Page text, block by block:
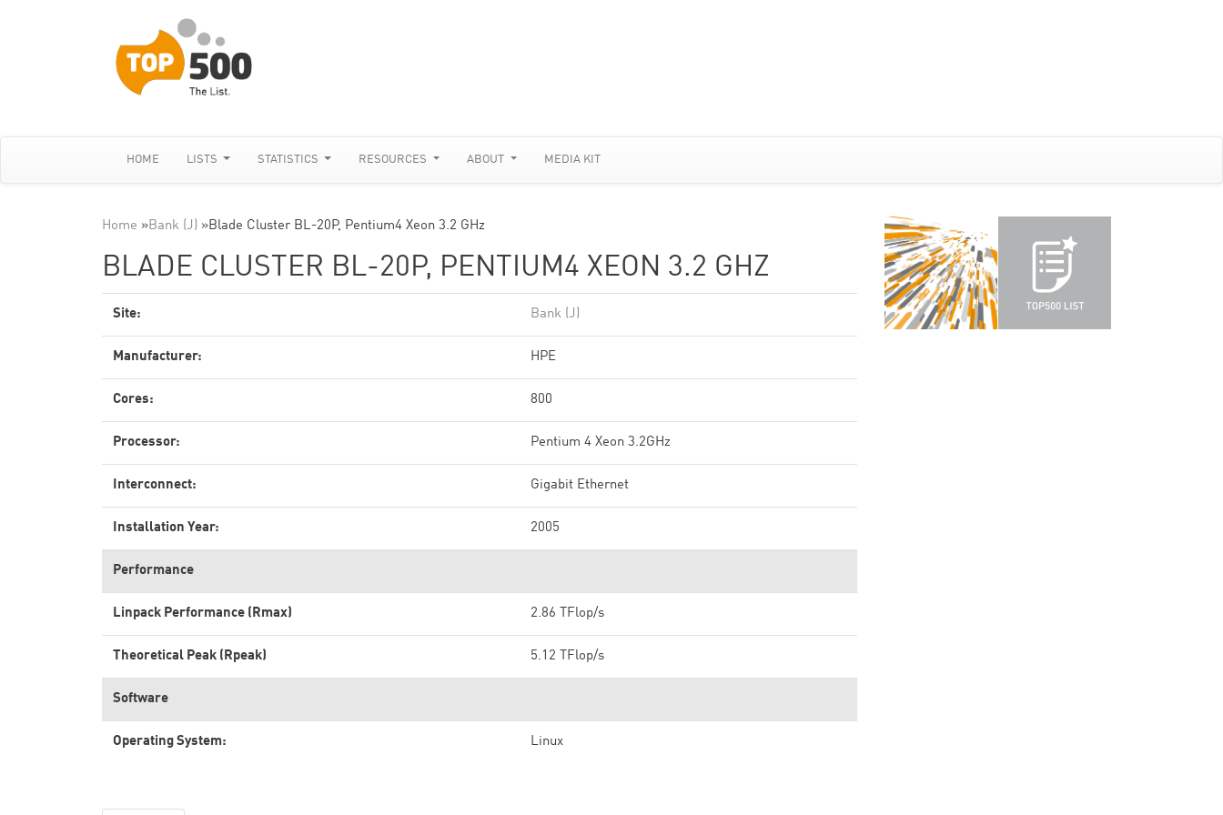
HOME LISTS STATISTICS RESOURCES ABOUT MEDIA KIT
Home »Bank (J) »Blade Cluster BL-20P, Pentium4 Xeon 3.2 GHz
BLADE CLUSTER BL-20P, PENTIUM4 XEON 3.2 GHZ
Site: Bank (J)
Manufacturer: HPE
Cores: 800
Processor: Pentium 4 Xeon 3.2GHz
Interconnect: Gigabit Ethernet
Installation Year: 2005
Performance
Linpack Performance (Rmax) 2.86 TFlop/s
Theoretical Peak (Rpeak) 5.12 TFlop/s
Software
Operating System: Linux